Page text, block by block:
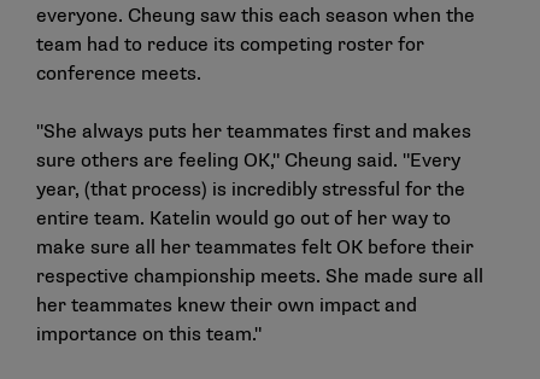
everyone. Cheung saw this each season when the
team had to reduce its competing roster for
conference meets.
"She always puts her teammates first and makes
sure others are feeling OK," Cheung said. "Every
year, (that process) is incredibly stressful for the
entire team. Katelin would go out of her way to
make sure all her teammates felt OK before their
respective championship meets. She made sure all
her teammates knew their own impact and
importance on this team."